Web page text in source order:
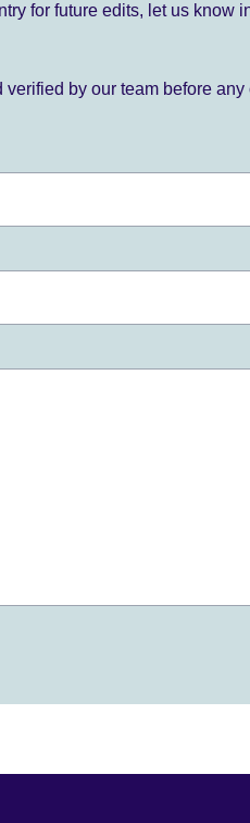
for future edits, let us
by our team before any